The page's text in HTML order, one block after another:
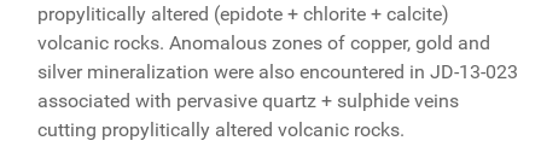
propylitically altered (epidote + chlorite + calcite)
volcanic rocks. Anomalous zones of copper, gold and
silver mineralization were also encountered in JD-13-023
associated with pervasive quartz + sulphide veins
cutting propylitically altered volcanic rocks.